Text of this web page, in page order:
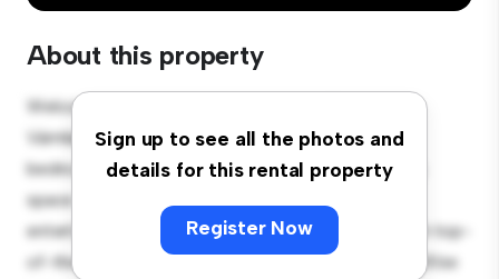
About this property
Sign up to see all the photos and
details for this rental property
Register Now
Welcome to your new urban retreat at Sysslebäck,
Värmland, Torsby, Villavägen 4D! This modern 2-
bedroom apartment offers a stylish and cozy living
space. The open-concept layout is perfect for
entertaining, and the sleek kitchen is equipped with top-
of-the-line appliances. With its prime location, you'll be